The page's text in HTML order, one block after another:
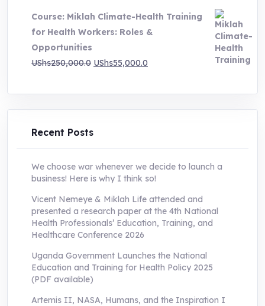
UShs200,000.0.UShs55,000.0.
Course: Miklah Climate-Health Training
for Health Workers: Roles &
Opportunities
UShs250,000.0 Original
was:
UShs250,000.0.
UShs55,000.0
is:
UShs55,000.0.
Recent Posts
We choose war whenever we decide to launch a
business! Here is why I think so!
Vicent Nemeye & Miklah Life attended and
presented a research paper at the 4th National
Health Professionals’ Education, Training, and
Healthcare Conference 2026
Uganda Government Launches the National
Education and Training for Health Policy 2025
(PDF available)
Artemis II, NASA, Humans, and the Inspiration I